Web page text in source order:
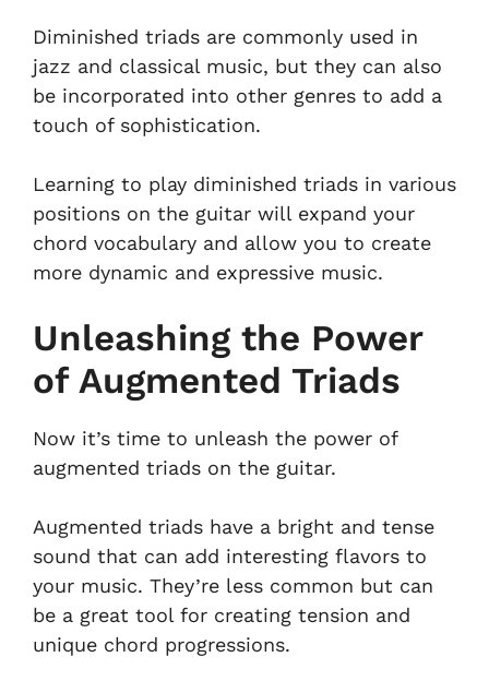
Diminished triads are commonly used in
jazz and classical music, but they can also
be incorporated into other genres to add a
touch of sophistication.
Learning to play diminished triads in various
positions on the guitar will expand your
chord vocabulary and allow you to create
more dynamic and expressive music.
Unleashing the Power
of Augmented Triads
Now it’s time to unleash the power of
augmented triads on the guitar.
Augmented triads have a bright and tense
sound that can add interesting flavors to
your music. They’re less common but can
be a great tool for creating tension and
unique chord progressions.